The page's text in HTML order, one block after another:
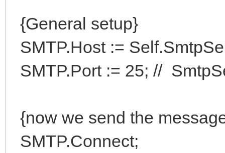
{General setup}
SMTP.Host :=
SMTP.Port := 25; //
{now we send the
SMTP.Connect;